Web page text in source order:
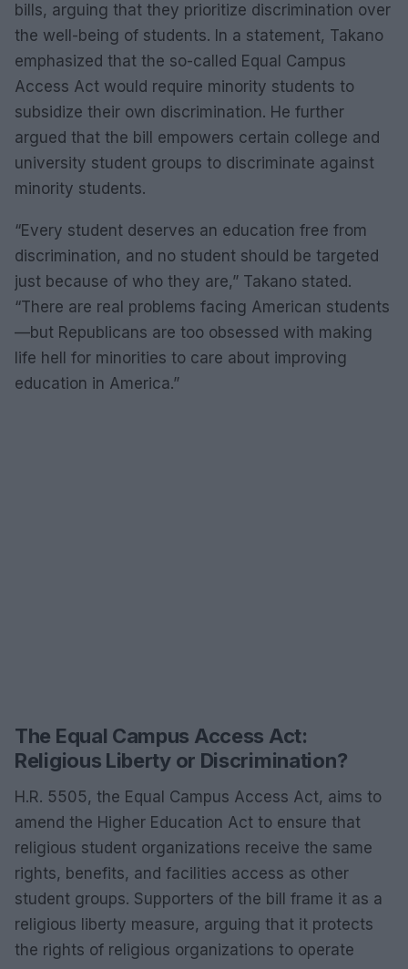
bills, arguing that they prioritize discrimination over
the well-being of students. In a statement, Takano
emphasized that the so-called Equal Campus
Access Act would require minority students to
subsidize their own discrimination. He further
argued that the bill empowers certain college and
university student groups to discriminate against
minority students.
“Every student deserves an education free from
discrimination, and no student should be targeted
just because of who they are,” Takano stated.
“There are real problems facing American students
—but Republicans are too obsessed with making
life hell for minorities to care about improving
education in America.”
The Equal Campus Access Act:
Religious Liberty or Discrimination?
H.R. 5505, the Equal Campus Access Act, aims to
amend the Higher Education Act to ensure that
religious student organizations receive the same
rights, benefits, and facilities access as other
student groups. Supporters of the bill frame it as a
religious liberty measure, arguing that it protects
the rights of religious organizations to operate